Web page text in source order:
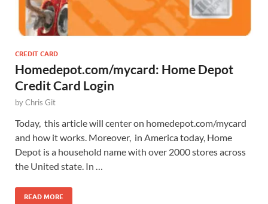
CREDIT CARD
Homedepot.com/mycard: Home Depot
Credit Card Login
byChris Git
Today, this article will center on homedepot.com/mycard
and how it works. Moreover, in America today, Home
Depot is a household name with over 2000 stores across
the United state. In …
READ MORE